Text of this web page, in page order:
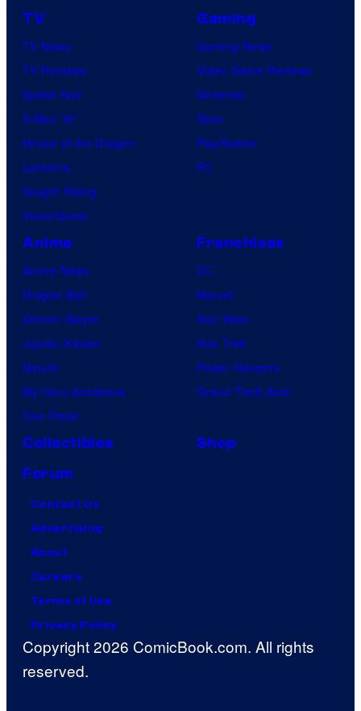
TV
TV News
TV Reviews
Spider-Noir
X-Men ’97
House of the Dragon
Lanterns
Vought Rising
VisionQuest
Gaming
Gaming News
Video Game Reviews
Nintendo
Xbox
PlayStation
PC
Anime
Anime News
Dragon Ball
Demon Slayer
Jujutsu Kaisen
Naruto
My Hero Academia
One Piece
Franchises
DC
Marvel
Star Wars
Star Trek
Power Rangers
Grand Theft Auto
Collectibles
Shop
Forum
Contact Us
Advertising
About
Careers
Terms of Use
Privacy Policy
Copyright 2026 ComicBook.com. All rights
reserved.